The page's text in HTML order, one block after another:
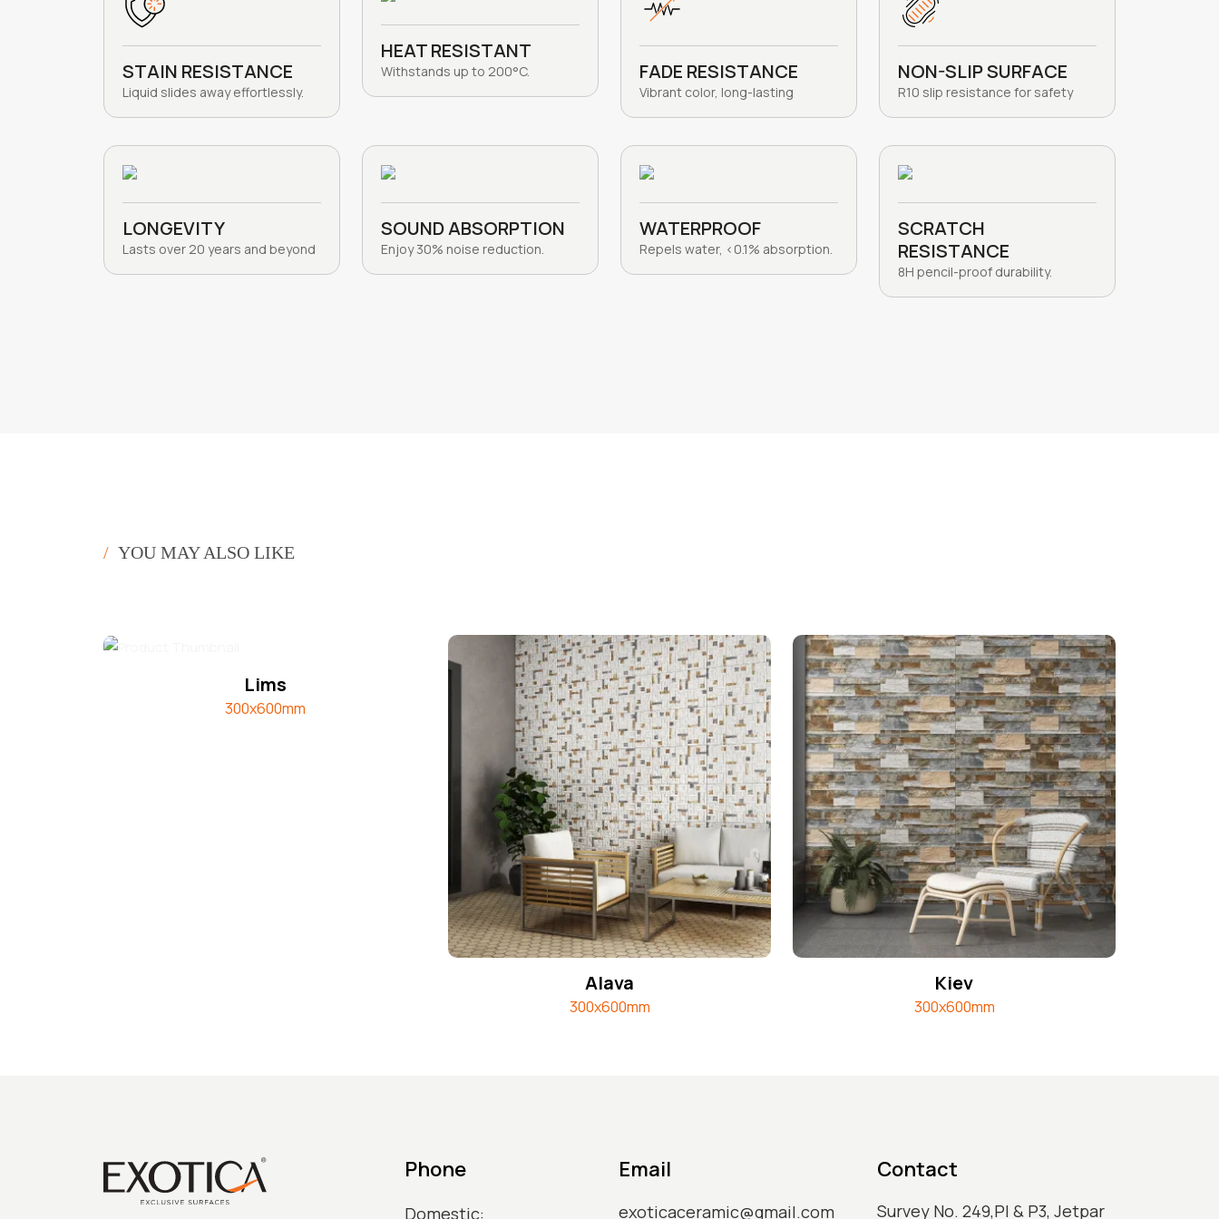
STAIN RESISTANCE
Liquid slides away effortlessly.
HEAT RESISTANT
Withstands up to 200°C. FADE RESISTANCE
Vibrant color, long-lasting
NON-SLIP SURFACE
R10 slip resistance for safety
LONGEVITY
Lasts over 20 years and beyond
SOUND ABSORPTION
Enjoy 30% noise reduction.
WATERPROOF
Repels water, <0.1% absorption.
SCRATCH
RESISTANCE
8H pencil-proof durability.
/ YOU MAY ALSO LIKE
Lims
300x600mm
Alava
300x600mm
Kiev
300x600mm
Phone
Domestic:
Email
exoticaceramic@gmail.com
Contact
Survey No. 249,Pl & P3, Jetpar